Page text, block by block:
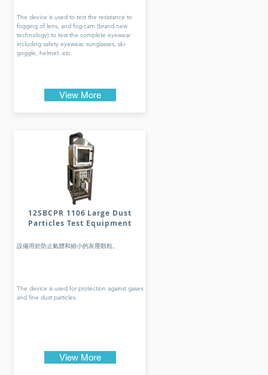
The device is used to test the resistance to
fogging of lens, and fog-cam (brand new
technology) to test the complete eyewear
including safety eyewear, sunglasses, ski-
goggle, helmet..etc.
View More
12SBCPR 1106 Large Dust
Particles Test Equipment
設備用於防止氣體和細小的灰塵顆粒。
The device is used for protection against gases
and fine dust particles.
View More